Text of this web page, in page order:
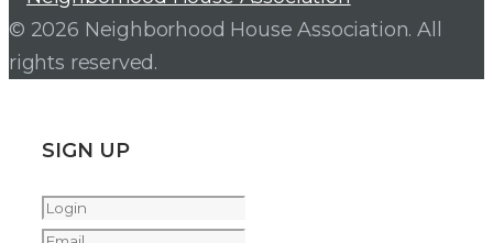
© 2026 Neighborhood House Association. All
rights reserved.
SIGN UP